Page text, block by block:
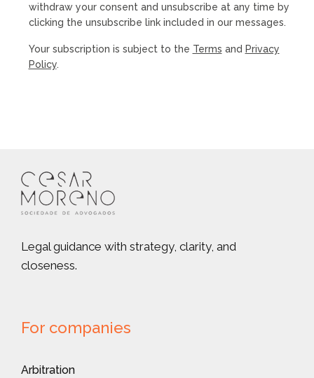
withdraw your consent and unsubscribe at any time by
clicking the unsubscribe link included in our messages.
Your subscription is subject to the Terms and Privacy
Policy.
Legal guidance with strategy, clarity, and
closeness.
For companies
Arbitration